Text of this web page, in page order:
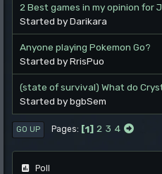
2 Best games in my opinion for
Started by Darikara
Anyone playing Pokemon Go?
Started by RrisPuo
(state of survival) What do
Started by bgbSem
GO UP Pages 1 2 3 4
Poll